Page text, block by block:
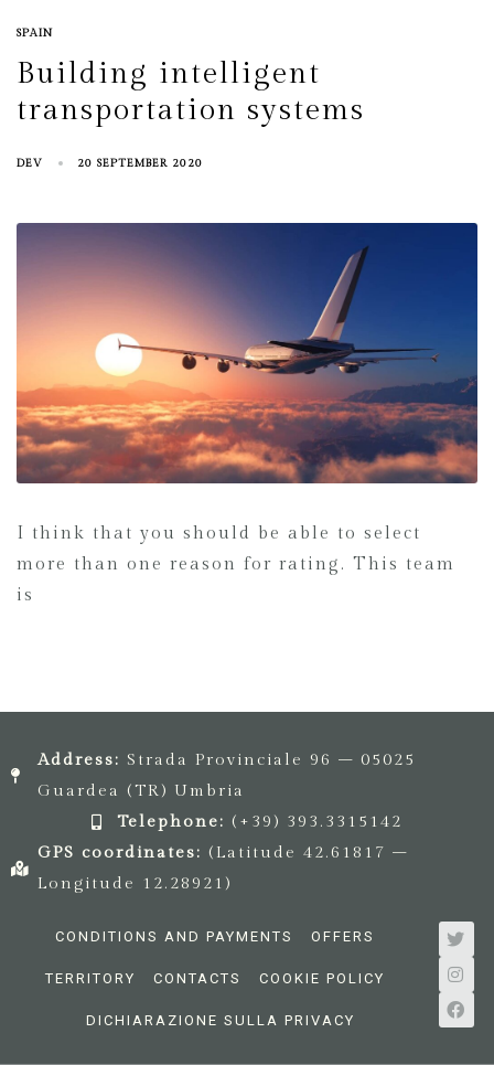
SPAIN
Building intelligent
transportation systems
DEV 20 SEPTEMBER 2020
I think that you should be able to select
more than one reason for rating. This team
is
Address: Strada Provinciale 96 – 05025
Guardea (TR) Umbria
Telephone: (+39) 393.3315142
GPS coordinates: (Latitude 42.61817 –
Longitude 12.28921)
CONDITIONS AND PAYMENTS OFFERS
TERRITORY CONTACTS COOKIE POLICY
DICHIARAZIONE SULLA PRIVACY